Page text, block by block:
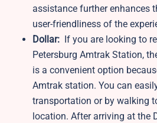
assistance further enhances
user-friendliness of the
Dollar:
If you are looking to
Petersburg Amtrak Station,
is a convenient option
Amtrak station. You can
transportation or by walking
location. After arriving at the